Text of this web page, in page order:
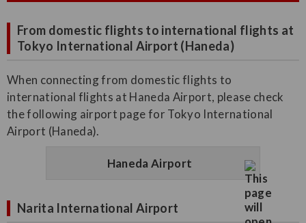
From domestic flights to international flights at
Tokyo International Airport (Haneda)
When connecting from domestic flights to
international flights at Haneda Airport, please check
the following airport page for Tokyo International
Airport (Haneda).
Haneda Airport
Narita International Airport